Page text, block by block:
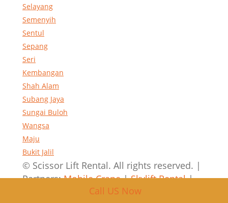
Selayang
Semenyih
Sentul
Sepang
Seri
Kembangan
Shah Alam
Subang Jaya
Sungai Buloh
Wangsa
Maju
Bukit Jalil
© Scissor Lift Rental. All rights reserved. |
Partners:Mobile Crane|Skylift Rental|
Call US Now